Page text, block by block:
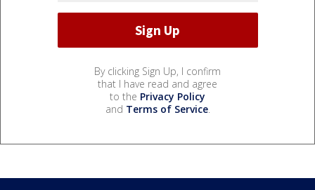
By clicking Sign Up, I confirm
that I have read and agree
to the Privacy Policy
and Terms of Service.